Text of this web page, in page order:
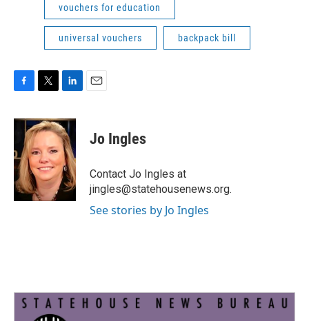
vouchers for education
universal vouchers backpack bill
c
o
o
k
i
t
t
e
r
n
k
e
d
I
n
Jo Ingles
Contact Jo Ingles at
jingles@statehousenews.org.
See stories by Jo Ingles